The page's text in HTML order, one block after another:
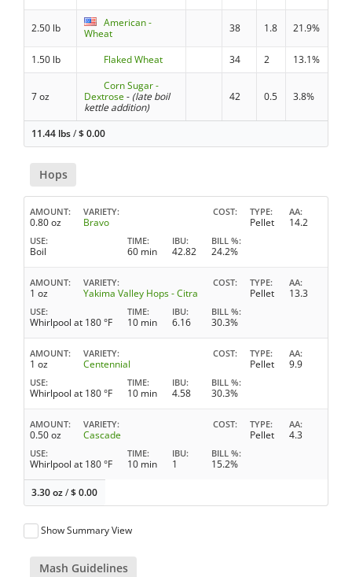
2.50 lb
American -
Wheat
38 1.8 21.9%
1.50 lb Flaked Wheat 34 2 13.1%
7 oz
Corn Sugar -
Dextrose- (late boil
kettle addition)
42 0.5 3.8%
11.44 lbs/$0.00
Hops
AMOUNT
0.80 oz
VARIETY
Bravo
COST TYPE
Pellet
AA
14.2
USE
Boil
TIME
60 min
IBU
42.82
BILL %
24.2%
AMOUNT
1 oz
VARIETY
Yakima Valley Hops - Citra
COST TYPE
Pellet
AA
13.3
USE
Whirlpool at 180 °F
TIME
10 min
IBU
6.16
BILL %
30.3%
AMOUNT
1 oz
VARIETY
Centennial
COST TYPE
Pellet
AA
9.9
USE
Whirlpool at 180 °F
TIME
10 min
IBU
4.58
BILL %
30.3%
AMOUNT
0.50 oz
VARIETY
Cascade
COST TYPE
Pellet
AA
4.3
USE
Whirlpool at 180 °F
TIME
10 min
IBU
1
BILL %
15.2%
3.30 oz/$0.00
Show Summary View
Mash Guidelines